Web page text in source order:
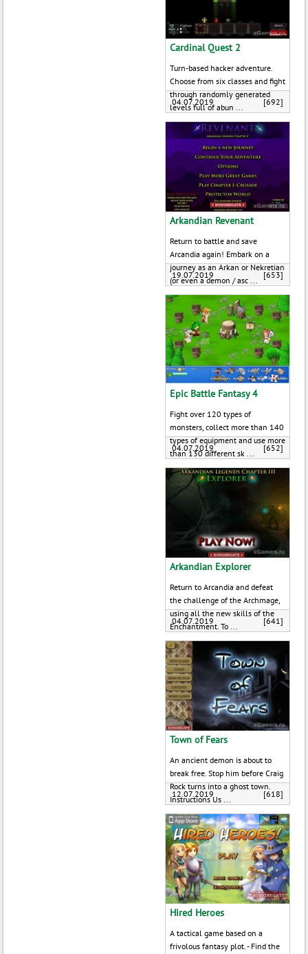
Cardinal Quest 2
Turn-based hacker adventure.
Choose from six classes and fight
through randomly generated
levels full of abun ...
04.07.2019 [692]
Arkandian Revenant
Return to battle and save
Arcandia again! Embark on a
journey as an Arkan or Nekretian
(or even a demon / asc ...
19.07.2019 [653]
Epic Battle Fantasy 4
Fight over 120 types of
monsters, collect more than 140
types of equipment and use more
than 130 different sk ...
04.07.2019 [652]
Arkandian Explorer
Return to Arcandia and defeat
the challenge of the Archmage,
using all the new skills of the
Enchantment. To ...
04.07.2019 [641]
Town of Fears
An ancient demon is about to
break free. Stop him before Craig
Rock turns into a ghost town.
Instructions Us ...
12.07.2019 [618]
Hired Heroes
A tactical game based on a
frivolous fantasy plot. - Find the